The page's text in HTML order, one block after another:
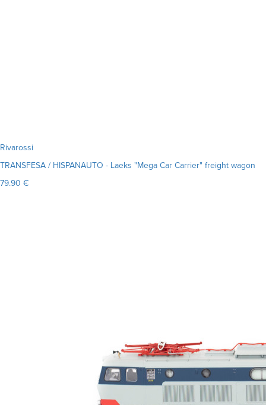
Rivarossi
TRANSFESA / HISPANAUTO - Laeks "Mega Car Carrier" freight wagon
79.90 €